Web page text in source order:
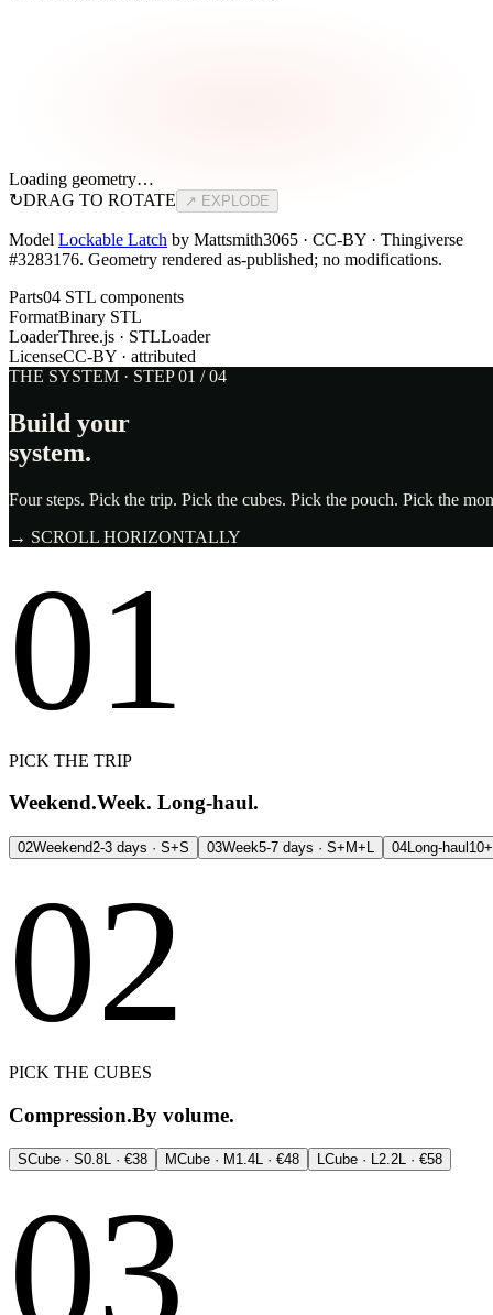
Loading geometry…
↻DRAG TO ROTATE ↗ EXPLODE
Model Lockable Latch by Mattsmith3065 · CC-BY · Thingiverse
#3283176. Geometry rendered as-published; no modifications.
Parts04 STL components
FormatBinary STL
LoaderThree.js · STLLoader
LicenseCC-BY · attributed
THE SYSTEM · STEP 01 / 04
Build your
system.
Four steps. Pick the trip. Pick the cubes. Pick the pouch. Pick the
→ SCROLL HORIZONTALLY
01
PICK THE TRIP
Weekend.Week. Long-haul.
02Weekend2-3 days · S+S 03Week5-7 days · S+M+L 04 Long-haul
02
PICK THE CUBES
Compression.By volume.
SCube · S0.8L · €38 MCube · M 1.4L · €48 LCube · L2.2L · €58
03